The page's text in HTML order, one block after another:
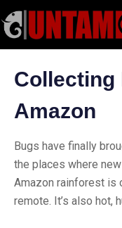
to
content
Blog Post Amazon bugs
Collecting
Amazon
Bugs have finally
the places where
Amazon rainforest is
remote. It’s also hot,